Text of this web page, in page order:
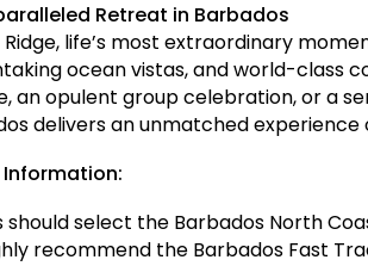
Retreat in Barbados
life’s most extraordinary
ocean vistas, and world-class
an opulent group celebration, or a
delivers an unmatched experience
Information:
should select the Barbados North
recommend the Barbados Fast